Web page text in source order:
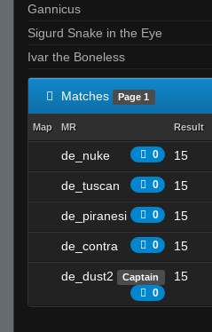
Gannicus
Sigurd Snake in the Eye
Ivar the Boneless
Matches Page 1
Map MR Result
de_nuke 0 15
de_tuscan 0 15
de_piranesi 0 15
de_contra 0 15
de_dust2 Captain
0
15